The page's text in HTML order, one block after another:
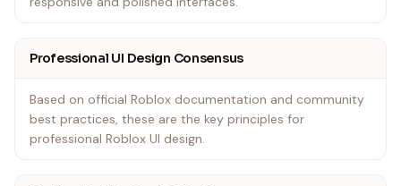
Professional UI Design Consensus
Based on official Roblox documentation and community
best practices, these are the key principles for
professional Roblox UI design.